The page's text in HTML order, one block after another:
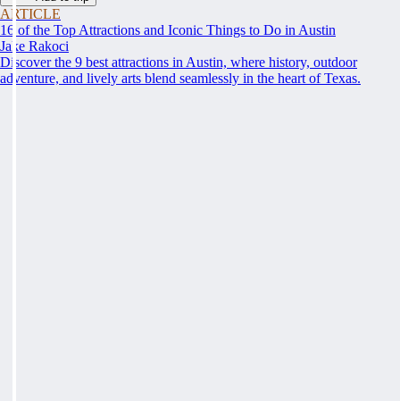
ARTICLE
16 of the Top Attractions and Iconic Things to Do in Austin
Jake Rakoci
Discover the 9 best attractions in Austin, where history, outdoor
adventure, and lively arts blend seamlessly in the heart of Texas.